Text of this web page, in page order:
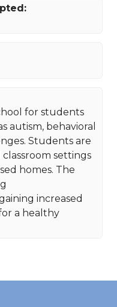
for students
autism, behavioral
Students are
settings
homes. The
increased
a healthy